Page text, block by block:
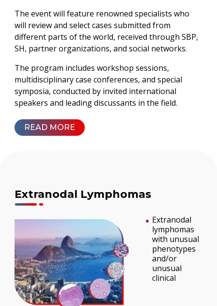
The event will feature renowned specialists who
will review and select cases submitted from
different parts of the world, received through SBP,
SH, partner organizations, and social networks.
The program includes workshop sessions,
multidisciplinary case conferences, and special
symposia, conducted by invited international
speakers and leading discussants in the field.
READ MORE
Extranodal Lymphomas
Extranodal
lymphomas
with unusual
phenotypes
and/or
unusual
clinical